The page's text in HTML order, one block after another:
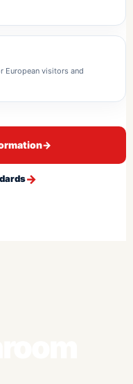
European visitors and
→